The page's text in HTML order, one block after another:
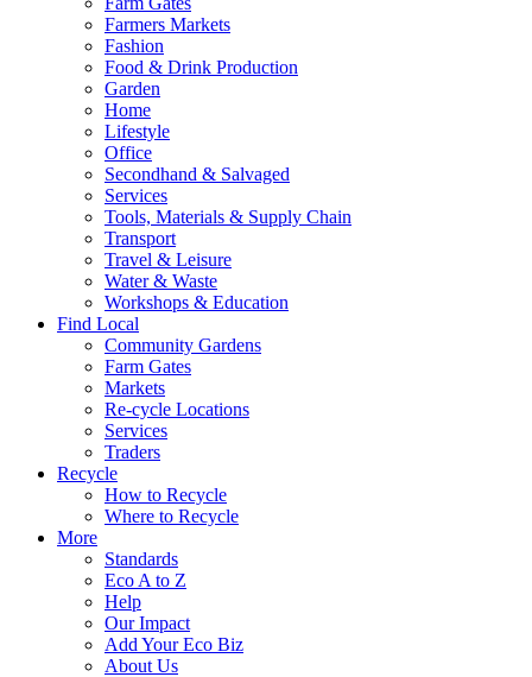
Farmers Markets
Fashion
Food & Drink Production
Garden
Home
Lifestyle
Office
Secondhand & Salvaged
Services
Tools, Materials & Supply Chain
Transport
Travel & Leisure
Water & Waste
Workshops & Education
Find Local
Community Gardens
Farm Gates
Markets
Re-cycle Locations
Services
Traders
Recycle
How to Recycle
Where to Recycle
More
Standards
Eco A to Z
Help
Our Impact
Add Your Eco Biz
About Us